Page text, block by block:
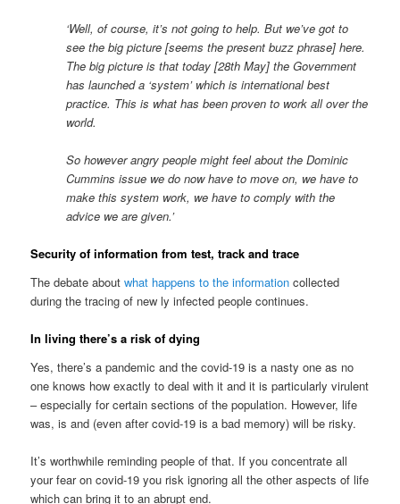
‘Well, of course, it’s not going to help. But we’ve got to
see the big picture [seems the present buzz phrase] here.
The big picture is that today [28th May] the Government
has launched a ‘system’ which is international best
practice. This is what has been proven to work all over the
world.
So however angry people might feel about the Dominic
Cummins issue we do now have to move on, we have to
make this system work, we have to comply with the
advice we are given.’
Security of information from test, track and trace
The debate aboutwhat happens to the information collected
during the tracing of new ly infected people continues.
In living there’s a risk of dying
Yes, there’s a pandemic and the covid-19 is a nasty one as no
one knows how exactly to deal with it and it is particularly virulent
– especially for certain sections of the population. However, life
was, is and (even after covid-19 is a bad memory) will be risky.
It’s worthwhile reminding people of that. If you concentrate all
your fear on covid-19 you risk ignoring all the other aspects of life
which can bring it to an abrupt end.